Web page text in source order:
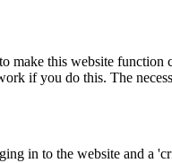
make this website
if you do this. The
in to the website and a